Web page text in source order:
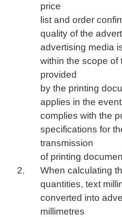
price
list and order
quality of the
advertising media
within the scope of
provided
by the printing
applies in the
complies with the
specifications for
transmission
of printing
When calculating
quantities, text
converted into
millimetres